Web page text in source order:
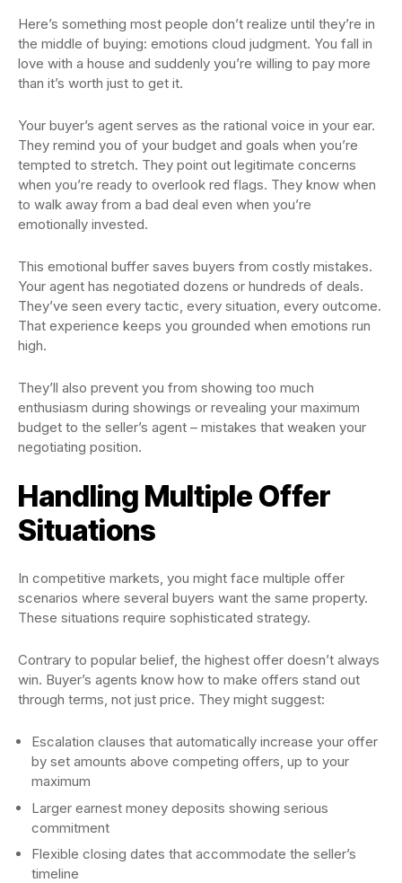
Here’s something most people don’t realize until they’re in
the middle of buying: emotions cloud judgment. You fall in
love with a house and suddenly you’re willing to pay more
than it’s worth just to get it.
Your buyer’s agent serves as the rational voice in your ear.
They remind you of your budget and goals when you’re
tempted to stretch. They point out legitimate concerns
when you’re ready to overlook red flags. They know when
to walk away from a bad deal even when you’re
emotionally invested.
This emotional buffer saves buyers from costly mistakes.
Your agent has negotiated dozens or hundreds of deals.
They’ve seen every tactic, every situation, every outcome.
That experience keeps you grounded when emotions run
high.
They’ll also prevent you from showing too much
enthusiasm during showings or revealing your maximum
budget to the seller’s agent – mistakes that weaken your
negotiating position.
Handling Multiple Offer
Situations
In competitive markets, you might face multiple offer
scenarios where several buyers want the same property.
These situations require sophisticated strategy.
Contrary to popular belief, the highest offer doesn’t always
win. Buyer’s agents know how to make offers stand out
through terms, not just price. They might suggest:
Escalation clauses that automatically increase your offer
by set amounts above competing offers, up to your
maximum
Larger earnest money deposits showing serious
commitment
Flexible closing dates that accommodate the seller’s
timeline